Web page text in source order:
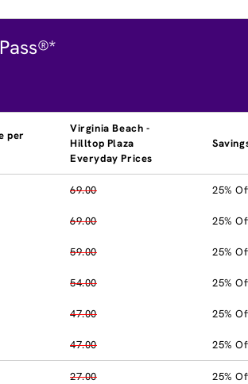
per
Virginia Beach -
Hilltop Plaza
Everyday Prices
69.00 25%
69.00 25%
59.00 25%
54.00 25%
47.00 25%
47.00 25%
27.00 25%